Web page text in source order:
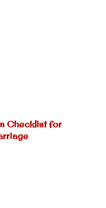
Checklist for